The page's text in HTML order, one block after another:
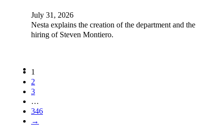
July 31, 2026
Nesta explains the creation of the department and the
hiring of Steven Montiero.
1
2
3
…
346
→